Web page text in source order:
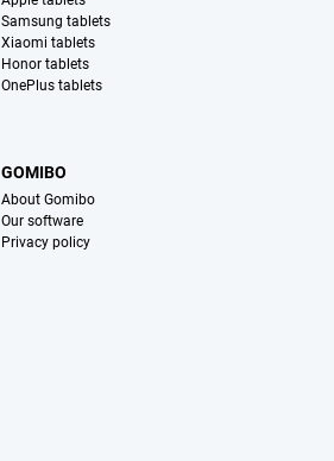
Samsung tablets
Xiaomi tablets
Honor tablets
OnePlus tablets
GOMIBO
About Gomibo
Our software
Privacy policy